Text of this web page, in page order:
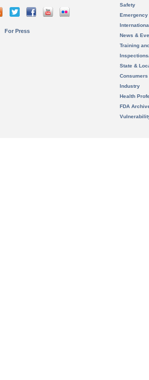
For Press
Safety
News &
Training
State &
Consumers
Industry
Health
FDA